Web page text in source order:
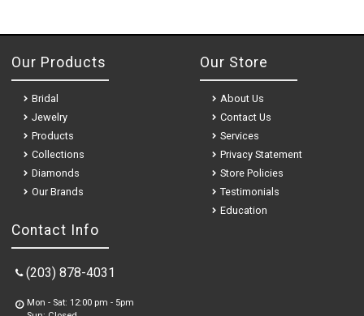
Contact Info
(203) 878-4031
Mon - Sat: 12:00 pm - 5pm
Our Products
Bridal
Jewelry
Products
Collections
Diamonds
Our Brands
Our Store
About Us
Contact Us
Services
Privacy Statement
Store Policies
Testimonials
Education